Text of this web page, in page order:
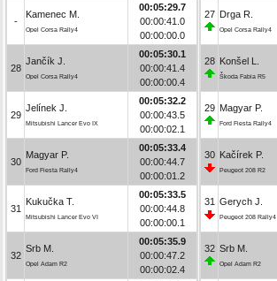
-
Kamenec M.
Opel Corsa Rally4
00:05:29.7
00:00:41.0
00:00:00.0
28
Jančík J.
Opel Corsa Rally4
00:05:30.1
00:00:41.4
00:00:00.4
29
Jelínek J.
Mitsubishi Lancer Evo IX
00:05:32.2
00:00:43.5
00:00:02.1
30
Magyar P.
Ford Fiesta Rally4
00:05:33.4
00:00:44.7
00:00:01.2
31
Kukučka T.
Mitsubishi Lancer Evo VI
00:05:33.5
00:00:44.8
00:00:00.1
32
Srb M.
Opel Adam R2
00:05:35.9
00:00:47.2
00:00:02.4
27 Drga R.
Opel Corsa Rally4
28 Konšel L.
Škoda Fabia R5
29 Magyar P.
Ford Fiesta Rally4
30 Kačírek P.
Peugeot 208 R2
31 Gerych J.
Peugeot 208 Rally4
32 Srb M.
Opel Adam R2